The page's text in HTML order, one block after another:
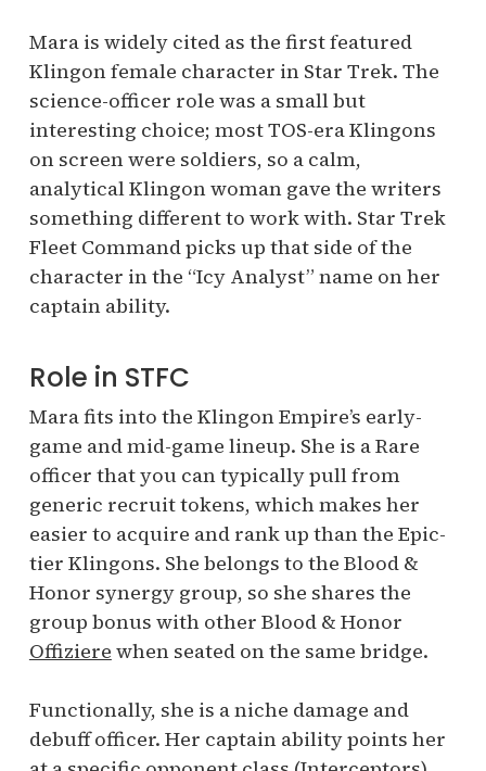
Mara is widely cited as the first featured
Klingon female character in Star Trek. The
science-officer role was a small but
interesting choice; most TOS-era Klingons
on screen were soldiers, so a calm,
analytical Klingon woman gave the writers
something different to work with. Star Trek
Fleet Command picks up that side of the
character in the “Icy Analyst” name on her
captain ability.
Role in STFC
Mara fits into the Klingon Empire’s early-
game and mid-game lineup. She is a Rare
officer that you can typically pull from
generic recruit tokens, which makes her
easier to acquire and rank up than the Epic-
tier Klingons. She belongs to the Blood &
Honor synergy group, so she shares the
group bonus with other Blood & Honor
Offiziere when seated on the same bridge.
Functionally, she is a niche damage and
debuff officer. Her captain ability points her